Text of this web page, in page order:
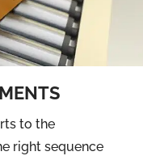
to the
right sequence